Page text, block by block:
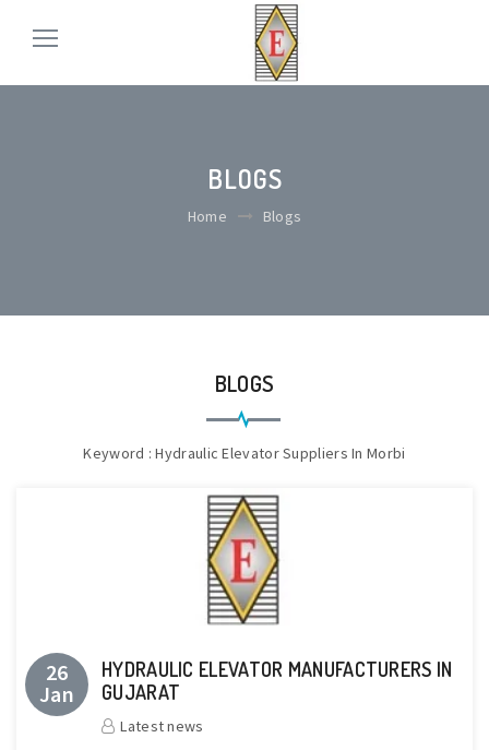
BLOGS
Home Blogs
BLOGS
Keyword : Hydraulic Elevator Suppliers In Morbi
26
Jan
HYDRAULIC ELEVATOR MANUFACTURERS IN
GUJARAT
Latest news